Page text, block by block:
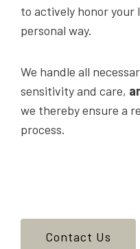
to actively honor your
personal way.
We handle all
sensitivity and care,
we thereby ensure a
process.
Contact Us